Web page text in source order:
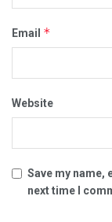
Email *
Website
Save my name,
next time I